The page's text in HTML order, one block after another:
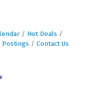
Hot Deals
Postings Contact Us